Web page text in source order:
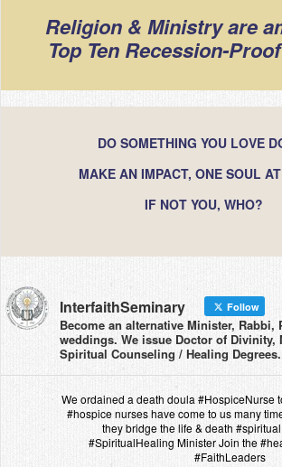
Religion & Ministry are
Top Ten Recession-
DO SOMETHING YOU LOVE
MAKE AN IMPACT, ONE SOUL
IF NOT YOU, WHO?
InterfaithSeminary Follow
Become an alternative Minister, Rabbi,
weddings. We issue Doctor of Divinity,
Spiritual Counseling / Healing
We ordained a death doula #HospiceNurse
#hospice nurses have come to us many
they bridge the life & death
#SpiritualHealing Minister Join the
#FaithLeaders